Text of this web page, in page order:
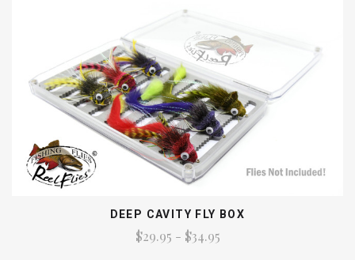
DEEP CAVITY FLY BOX
$29.95 - $34.95